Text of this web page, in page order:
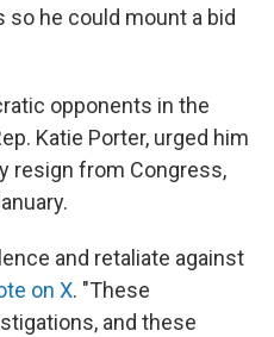
he could mount a bid
opponents in the
Katie Porter, urged him
resign from Congress,
and retaliate against
on X. "These
and these